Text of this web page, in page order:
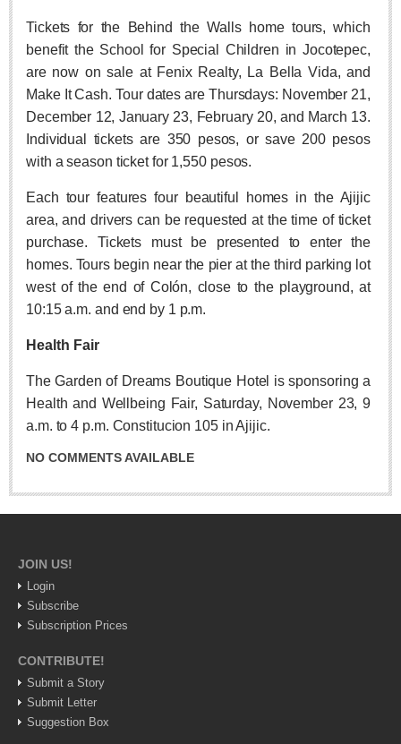
Arts & Culture
LAKE CHAPALA
Arts & Culture
International Mariachi Festival returns with star-studded
galas
Post: 06 August 2026
Feel the art at Museo de las Artes Populares
Post: 06 August 2026
Lakeside concert
Tickets for the Behind the Walls home tours, which
benefit the School for Special Children in Jocotepec,
are now on sale at Fenix Realty, La Bella Vida, and
Make It Cash. Tour dates are Thursdays: November 21,
December 12, January 23, February 20, and March 13.
Individual tickets are 350 pesos, or save 200 pesos
with a season ticket for 1,550 pesos.
Each tour features four beautiful homes in the Ajijic
area, and drivers can be requested at the time of ticket
purchase. Tickets must be presented to enter the
homes. Tours begin near the pier at the third parking lot
west of the end of Colón, close to the playground, at
10:15 a.m. and end by 1 p.m.
Health Fair
The Garden of Dreams Boutique Hotel is sponsoring a
Health and Wellbeing Fair, Saturday, November 23, 9
a.m. to 4 p.m. Constitucion 105 in Ajijic.
NO COMMENTS AVAILABLE
JOIN US!
Login
Subscribe
Subscription Prices
CONTRIBUTE!
Submit a Story
Submit Letter
Suggestion Box